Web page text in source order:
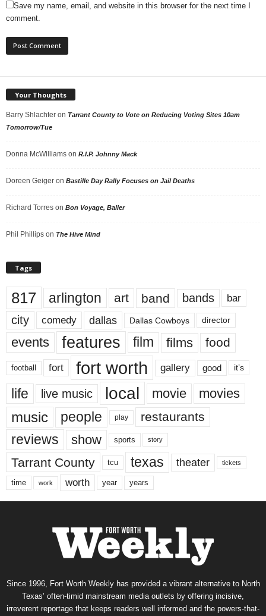
Save my name, email, and website in this browser for the next time I
comment.
Your Thoughts
Barry Shlachter on Tarrant County to Vote on Reducing Voting Sites 10am
Tomorrow/Tue
Donna McWilliams on R.I.P. Johnny Mack
Doreen Geiger on Bastille Day Rally Focuses on Jail Deaths
Richard Torres on Bon Voyage, Baller
Phil Phillips on The Hive Mind
Tags
817 arlington art band bands bar
city comedy dallas Dallas Cowboys director
events features film films food
football fort fort worth gallery good it’s
life live music local movie movies
music people play restaurants
reviews show sports story
Tarrant County tcu texas theater tickets
time work worth year years
Since 1996, Fort Worth Weekly has provided a vibrant alternative to North
Texas’ often-timid mainstream media outlets by offering incisive,
irreverent reportage that keeps readers well informed and the powers-that-